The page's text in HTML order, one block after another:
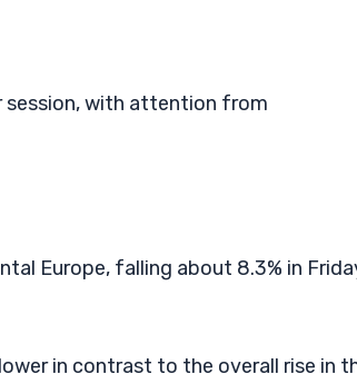
session, with attention from
Europe, falling about 8.3% in
in contrast to the overall rise in